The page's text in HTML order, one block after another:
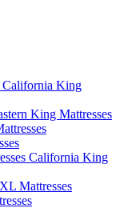
California King
King Mattresses
California King
Mattresses